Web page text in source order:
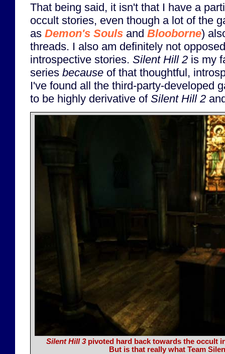
That being said, it isn't that I have a
occult stories, even though a lot of the
as Demon's Souls and Blooborne)
threads. I also am definitely not
introspective stories. Silent Hill 2 is my
series because of that thoughtful,
I've found all the third-party-developed
to be highly derivative of Silent Hill 2
Silent Hill 3pivoted hard back towards the occult
But is that really what Team